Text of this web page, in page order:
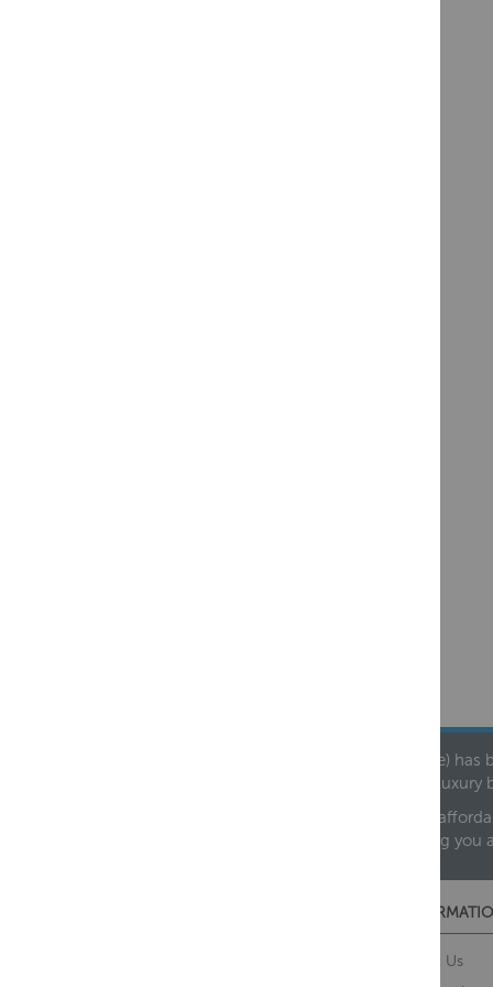
Founded in 1978, Centralheat Limited (Bathstyle)
leading
We are proud to offer an extensive range of both
helping
About Us